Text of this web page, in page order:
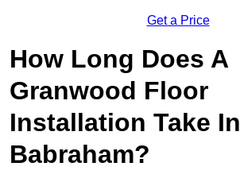
Get a Price
How Long Does A
Granwood Floor
Installation Take In
Babraham?